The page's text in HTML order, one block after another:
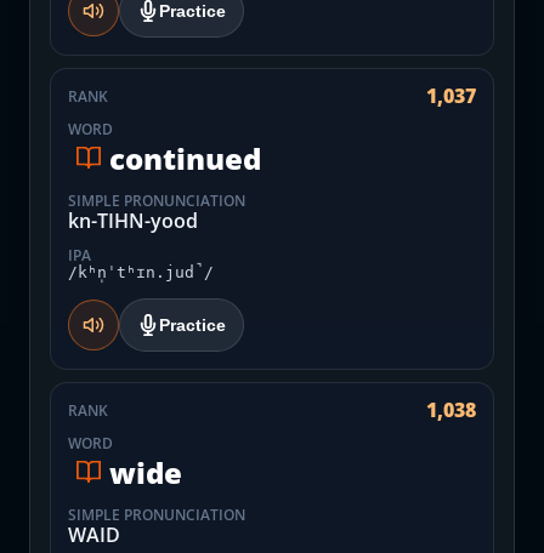
Practice
RANK 1,037
WORD
continued
SIMPLE PRONUNCIATION
kn-TIHN-yood
IPA
/kʰn̩ˈtʰɪn.jud̚/
Practice
RANK 1,038
WORD
wide
SIMPLE PRONUNCIATION
WAID